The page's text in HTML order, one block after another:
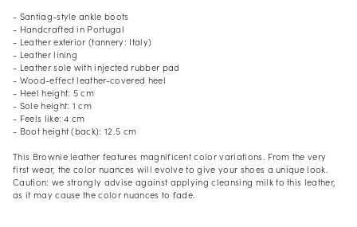
- Santiag-style ankle boots
- Handcrafted in Portugal
- Leather exterior (tannery: Italy)
- Leather lining
- Leather sole with injected rubber pad
- Wood-effect leather-covered heel
- Heel height: 5 cm
- Sole height: 1 cm
- Feels like: 4 cm
- Boot height (back): 12.5 cm
This Brownie leather features magnificent color variations. From the very
first wear, the color nuances will evolve to give your shoes a unique look.
Caution: we strongly advise against applying cleansing milk to this leather,
as it may cause the color nuances to fade.